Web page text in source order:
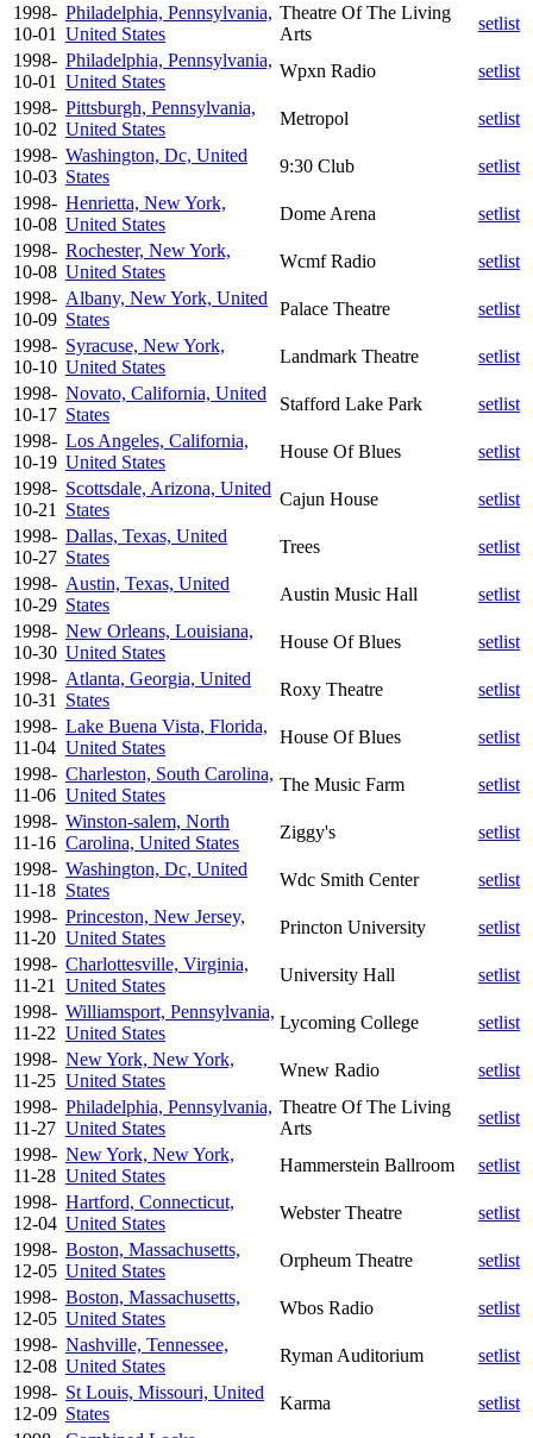
1998-
10-01
Philadelphia, Pennsylvania,
United States
Theatre Of The Living
Arts
setlist
1998-
10-01
Philadelphia, Pennsylvania,
United States
Wpxn Radio
setlist
1998-
10-02
Pittsburgh, Pennsylvania,
United States
Metropol
setlist
1998-
10-03
Washington, Dc, United
States
9:30 Club
setlist
1998-
10-08
Henrietta, New York,
United States
Dome Arena
setlist
1998-
10-08
Rochester, New York,
United States
Wcmf Radio
setlist
1998-
10-09
Albany, New York, United
States
Palace Theatre
setlist
1998-
10-10
Syracuse, New York,
United States
Landmark Theatre
setlist
1998-
10-17
Novato, California, United
States
Stafford Lake Park
setlist
1998-
10-19
Los Angeles, California,
United States
House Of Blues
setlist
1998-
10-21
Scottsdale, Arizona, United
States
Cajun House
setlist
1998-
10-27
Dallas, Texas, United
States
Trees
setlist
1998-
10-29
Austin, Texas, United
States
Austin Music Hall
setlist
1998-
10-30
New Orleans, Louisiana,
United States
House Of Blues
setlist
1998-
10-31
Atlanta, Georgia, United
States
Roxy Theatre
setlist
1998-
11-04
Lake Buena Vista, Florida,
United States
House Of Blues
setlist
1998-
11-06
Charleston, South Carolina,
United States
The Music Farm
setlist
1998-
11-16
Winston-salem, North
Carolina, United States
Ziggy's
setlist
1998-
11-18
Washington, Dc, United
States
Wdc Smith Center
setlist
1998-
11-20
Princeston, New Jersey,
United States
Princton University
setlist
1998-
11-21
Charlottesville, Virginia,
United States
University Hall
setlist
1998-
11-22
Williamsport, Pennsylvania,
United States
Lycoming College
setlist
1998-
11-25
New York, New York,
United States
Wnew Radio
setlist
1998-
11-27
Philadelphia, Pennsylvania,
United States
Theatre Of The Living
Arts
setlist
1998-
11-28
New York, New York,
United States
Hammerstein Ballroom
setlist
1998-
12-04
Hartford, Connecticut,
United States
Webster Theatre
setlist
1998-
12-05
Boston, Massachusetts,
United States
Orpheum Theatre
setlist
1998-
12-05
Boston, Massachusetts,
United States
Wbos Radio
setlist
1998-
12-08
Nashville, Tennessee,
United States
Ryman Auditorium
setlist
1998-
12-09
St Louis, Missouri, United
States
Karma
setlist